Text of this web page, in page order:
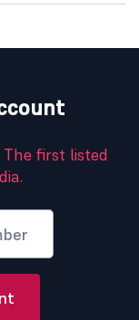
The first listed